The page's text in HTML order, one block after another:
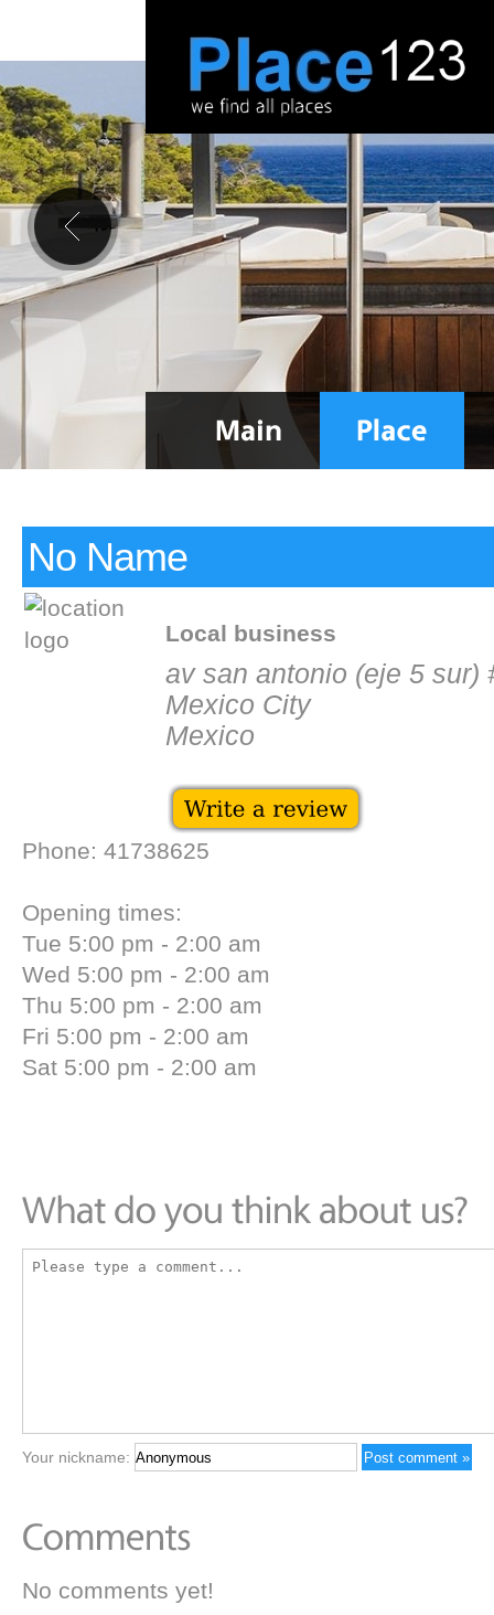
No Name
Local business
av san antonio (eje 5 sur)
Mexico City
Mexico
Phone: 41738625
Opening times:
Tue 5:00 pm - 2:00 am
Wed 5:00 pm - 2:00 am
Thu 5:00 pm - 2:00 am
Fri 5:00 pm - 2:00 am
Sat 5:00 pm - 2:00 am
Your nickname:
No comments yet!